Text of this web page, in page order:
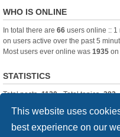
This website uses
best experience on our
WHO IS ONLINE
In total there are 66 users online ::
on users active over the past 5
Most users ever online was 1935 on
STATISTICS
Total posts-1120• Total topics-283